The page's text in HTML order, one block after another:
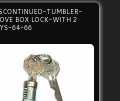
TUMBLER-
BOX LOCK-WITH 2
64-66